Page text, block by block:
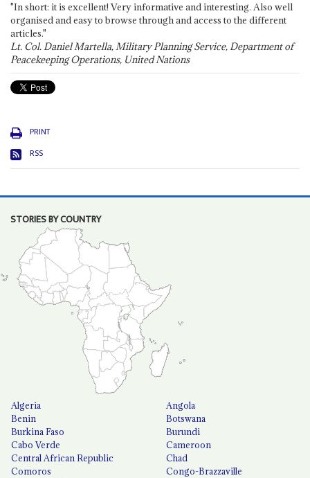
"In short: it is excellent! Very informative and interesting. Also well
organised and easy to browse through and access to the different
articles."
Lt. Col. Daniel Martella, Military Planning Service, Department of
Peacekeeping Operations, United Nations
PRINT
RSS
STORIES BY COUNTRY
Algeria
Angola
Benin
Botswana
Burkina Faso
Burundi
Cabo Verde
Cameroon
Central African Republic
Chad
Comoros
Congo-Brazzaville